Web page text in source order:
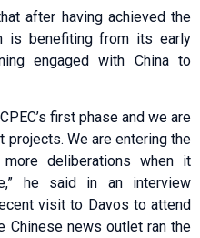
after having achieved the
is benefiting from its early
engaged with China to
first phase and we are
We are entering the
deliberations when it
he said in an interview
visit to Davos to attend
Chinese news outlet ran the